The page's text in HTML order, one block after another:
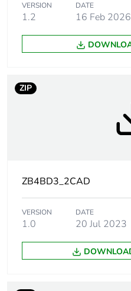
Mounting diameter
Operator profile
Operator position
information
Cad overall width
VERSION
1.2
DATE
16 Feb 2026
ZIP
ZB4BD3_2CAD
VERSION
1.0
DATE
20 Jul 2023